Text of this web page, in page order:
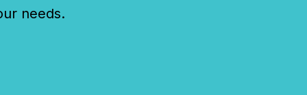
needs.